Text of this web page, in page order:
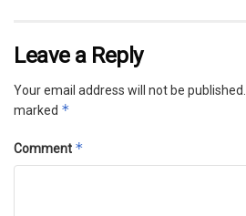
Leave a Reply
Your email address will not be published.
marked *
Comment *